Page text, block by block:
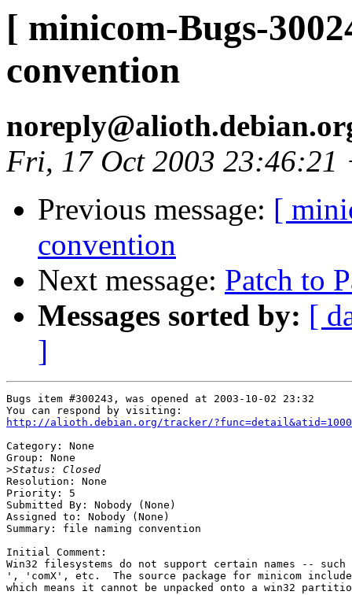
[ minicom-Bugs-
convention
Fri, 17 Oct 2003 23:46:21
Previous message: [
convention
Next message: Patch to
Messages sorted by: [
]
Bugs item #300243, was opened at 2003-10-02 23:32
http://alioth.debian.org/tracker/
Category: None
Group: None
>
Resolution: None
Priority: 5
Submitted By: Nobody (None)
Assigned to: Nobody (None)
Summary: file naming convention
Initial Comment:
Win32 filesystems do not support certain names --
', 'comX', etc.  The source package for minicom
which means it cannot be unpacked onto a win32